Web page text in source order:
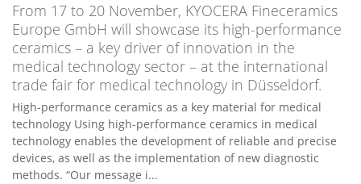
From 17 to 20 November, KYOCERA Fineceramics
Europe GmbH will showcase its high-performance
ceramics – a key driver of innovation in the
medical technology sector – at the international
trade fair for medical technology in Düsseldorf.
High-performance ceramics as a key material for medical
technology Using high-performance ceramics in medical
technology enables the development of reliable and precise
devices, as well as the implementation of new diagnostic
methods. “Our message i...